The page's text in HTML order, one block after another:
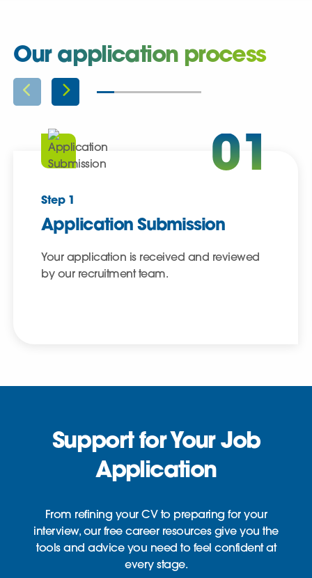
Our application process
01
Step 1
Application Submission
Your application is received and reviewed
by our recruitment team.
Support for Your Job
Application
From refining your CV to preparing for your
interview, our free career resources give you the
tools and advice you need to feel confident at
every stage.